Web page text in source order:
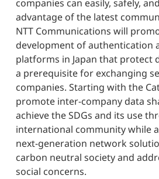
companies can easily, safely,
advantage of the latest
NTT Communications will
development of authentication
platforms in Japan that protect
a prerequisite for exchanging
companies. Starting with the
promote inter-company data
achieve the SDGs and its use
international community while
next-generation network
carbon neutral society and
social concerns.